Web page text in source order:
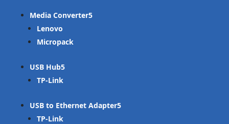
Media Converter
Lenovo
Micropack
USB Hub
TP-Link
USB to Ethernet Adapter
TP-Link